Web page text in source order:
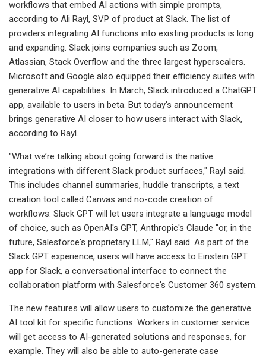
workflows that embed AI actions with simple prompts,
according to Ali Rayl, SVP of product at Slack. The list of
providers integrating AI functions into existing products is long
and expanding. Slack joins companies such as Zoom,
Atlassian, Stack Overflow and the three largest hyperscalers.
Microsoft and Google also equipped their efficiency suites with
generative AI capabilities. In March, Slack introduced a ChatGPT
app, available to users in beta. But today's announcement
brings generative AI closer to how users interact with Slack,
according to Rayl.
"What we’re talking about going forward is the native
integrations with different Slack product surfaces," Rayl said.
This includes channel summaries, huddle transcripts, a text
creation tool called Canvas and no-code creation of
workflows. Slack GPT will let users integrate a language model
of choice, such as OpenAI's GPT, Anthropic's Claude "or, in the
future, Salesforce's proprietary LLM," Rayl said. As part of the
Slack GPT experience, users will have access to Einstein GPT
app for Slack, a conversational interface to connect the
collaboration platform with Salesforce's Customer 360 system.
The new features will allow users to customize the generative
AI tool kit for specific functions. Workers in customer service
will get access to AI-generated solutions and responses, for
example. They will also be able to auto-generate case